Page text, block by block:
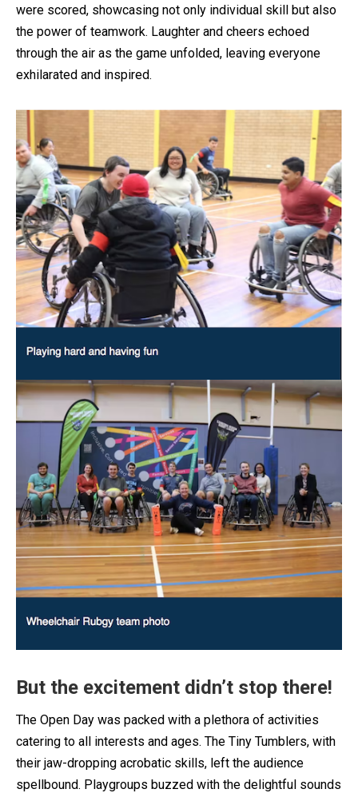
were scored, showcasing not only individual skill but also
the power of teamwork. Laughter and cheers echoed
through the air as the game unfolded, leaving everyone
exhilarated and inspired.
But the excitement didn’t stop there!
The Open Day was packed with a plethora of activities
catering to all interests and ages. The Tiny Tumblers, with
their jaw-dropping acrobatic skills, left the audience
spellbound. Playgroups buzzed with the delightful sounds